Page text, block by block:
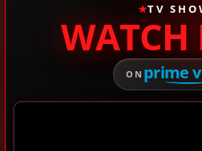
★TV
ON prime